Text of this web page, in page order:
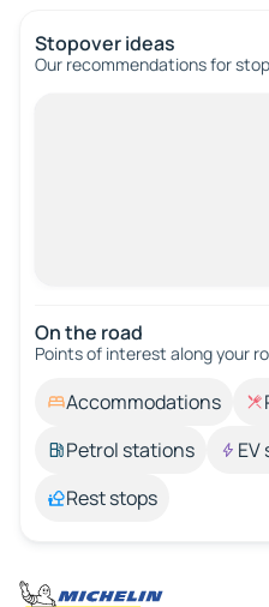
Stopover ideas
Our recommendations for
On the road
Points of interest along your
Accommodations
Petrol stations
Rest stops